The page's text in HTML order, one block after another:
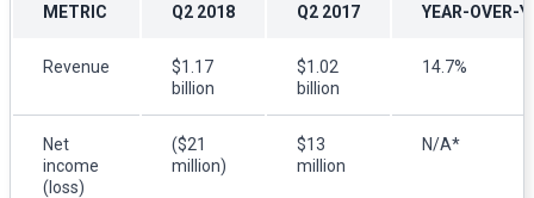
METRIC Q2 2018 Q2 2017 YEAR-OVER-
Revenue
$1.17
billion
$1.02
billion
14.7%
Net
income
(loss)
($21
million)
$13
million
N/A*